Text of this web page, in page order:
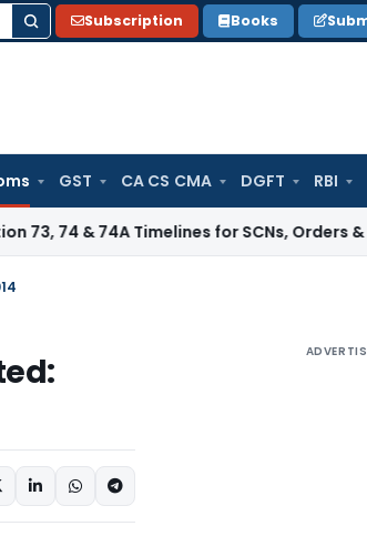
Subscription Books
GST CA CS CMA DGFT RBI
74A Timelines for SCNs, Orders & Record